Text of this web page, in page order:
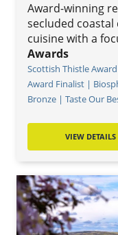
Award-winning
secluded
cuisine with a
Awards
Scottish Thistle
Award Finalist |
Bronze | Taste Our
VIEW DETAILS